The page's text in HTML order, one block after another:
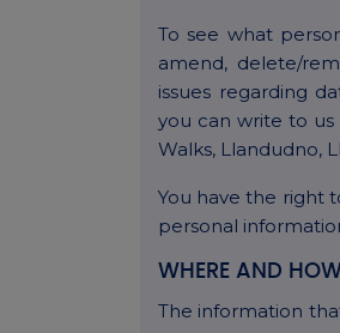
To see what
amend, delete/
issues regarding
you can write to us
Walks, Llandudno,
You have the right
personal
WHERE AND
The information